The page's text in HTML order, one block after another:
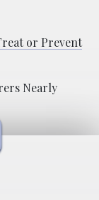
or Prevent
Nearly